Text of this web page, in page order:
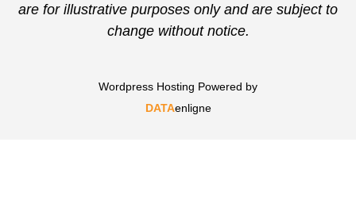
are for illustrative purposes only and are subject to
change without notice.
Wordpress Hosting Powered by
DATAenligne